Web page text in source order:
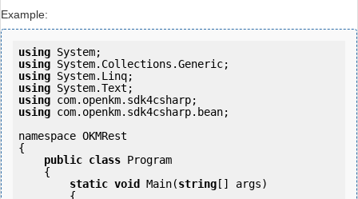
Example:
using
using
using
using
using
using com.openkm.sdk4csharp.bean;
namespace OKMRest
{
public class Program
static void Main(string [] args)